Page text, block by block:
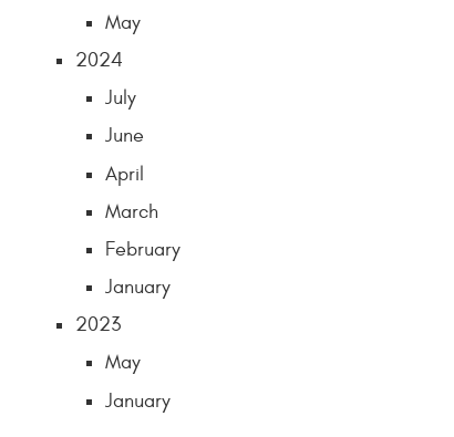
May
2024
July
June
April
March
February
January
2023
May
January